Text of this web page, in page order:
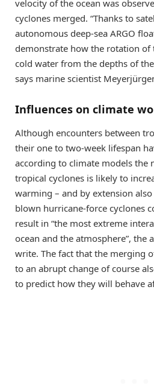
velocity of the ocean was
cyclones merged. “Thanks to
autonomous deep-sea ARGO
demonstrate how the rotation of
cold water from the depths of
says marine scientist
Influences on climate
Although encounters between
their one to two-week lifespan
according to climate models the
tropical cyclones is likely to
warming – and by extension
blown hurricane-force cyclones
result in “the most extreme
ocean and the atmosphere”, the
write. The fact that the merging
to an abrupt change of course
to predict how they will behave